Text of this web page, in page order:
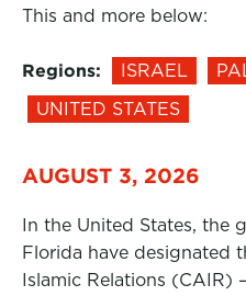
This and more below:
Regions: ISRAEL
UNITED STATES
AUGUST 3, 2026
In the United States, the
Florida have designated
Islamic Relations (CAIR)